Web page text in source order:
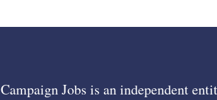
Campaign Jobs is an independent